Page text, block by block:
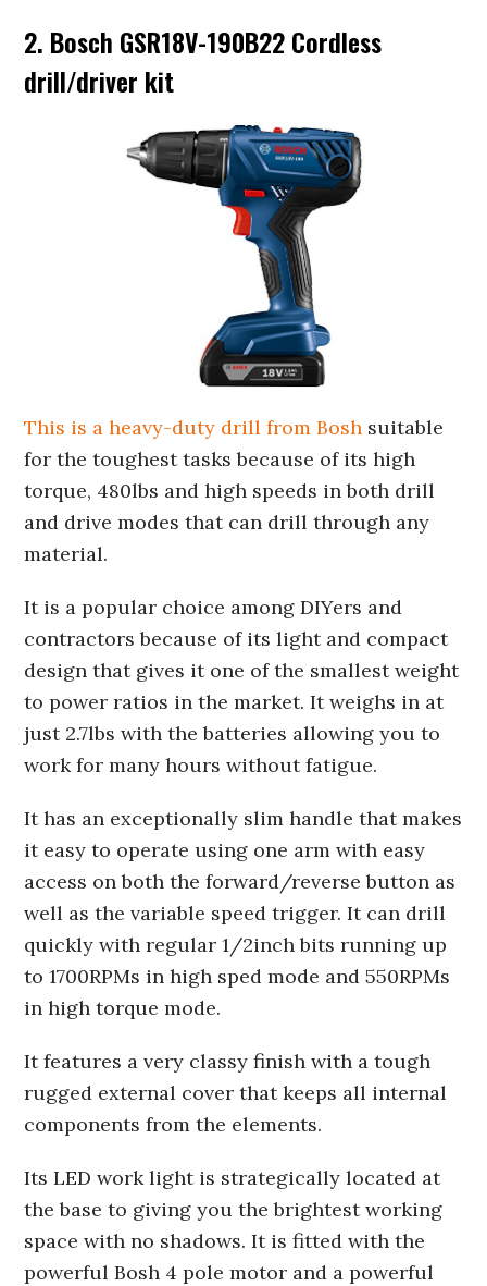
2. Bosch GSR18V-190B22 Cordless
drill/driver kit
This is a heavy-duty drill from Bosh suitable
for the toughest tasks because of its high
torque, 480lbs and high speeds in both drill
and drive modes that can drill through any
material.
It is a popular choice among DIYers and
contractors because of its light and compact
design that gives it one of the smallest weight
to power ratios in the market. It weighs in at
just 2.7lbs with the batteries allowing you to
work for many hours without fatigue.
It has an exceptionally slim handle that makes
it easy to operate using one arm with easy
access on both the forward/reverse button as
well as the variable speed trigger. It can drill
quickly with regular 1/2inch bits running up
to 1700RPMs in high sped mode and 550RPMs
in high torque mode.
It features a very classy finish with a tough
rugged external cover that keeps all internal
components from the elements.
Its LED work light is strategically located at
the base to giving you the brightest working
space with no shadows. It is fitted with the
powerful Bosh 4 pole motor and a powerful